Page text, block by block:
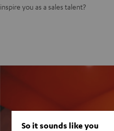
inspire you as a sales talent?
So it sounds like you